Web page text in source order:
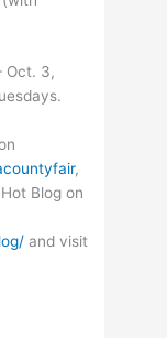
Oct. 3,
,
Blog on
and visit